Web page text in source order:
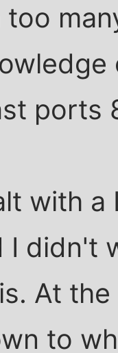
ports
with a
I didn't
At
to